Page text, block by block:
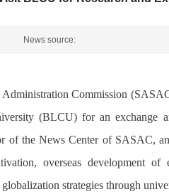
News source:
Commission
(BLCU) for an exchange
the News Center of SASAC,
overseas development of
strategies through